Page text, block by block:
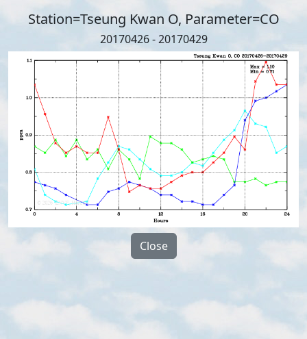
Station=Tseung Kwan O, Parameter=CO
20170426 - 20170429
Close